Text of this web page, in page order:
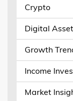
Crypto
Digital
Growth
Income
Market